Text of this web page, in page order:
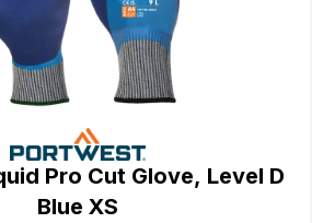
Pro Cut Glove, Level D
Blue XS